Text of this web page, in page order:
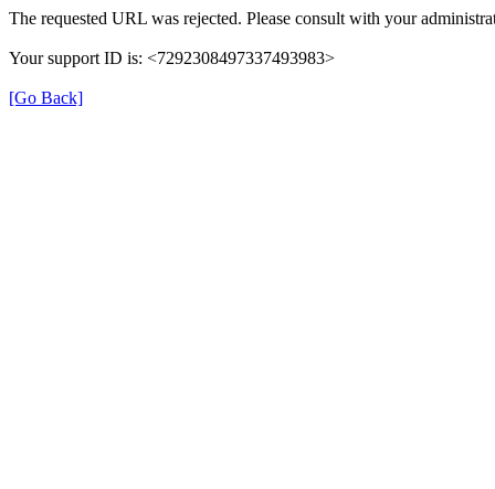
The requested URL was rejected. Please consult with your
Your support ID is: <7292308497337493983>
[Go Back]